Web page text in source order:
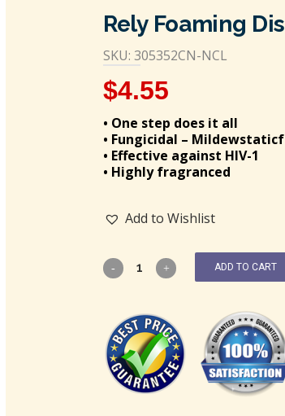
Rely Foaming
SKU: 305352CN-NCL
$4.55
• One step does it all
• Fungicidal –
• Effective against HIV-1
• Highly fragranced
Add to Wishlist
ADD TO CART